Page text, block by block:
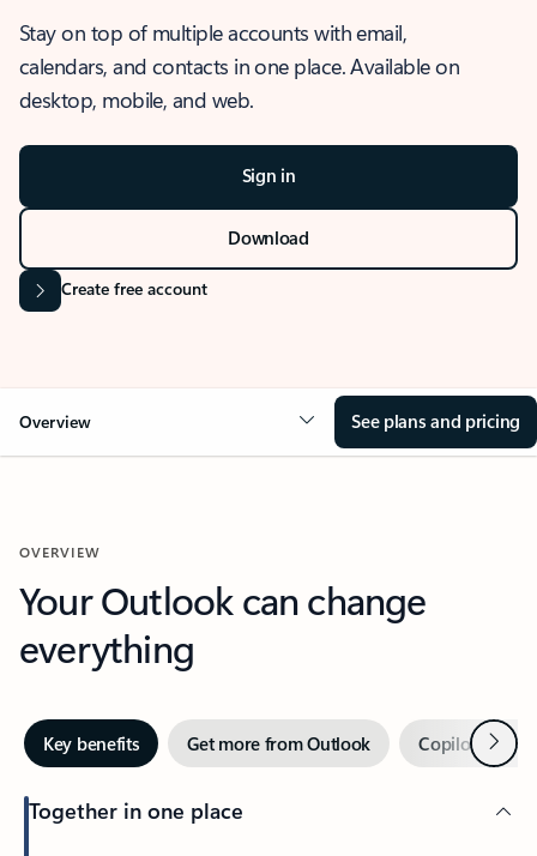
Stay on top of multiple accounts with email,
calendars, and contacts in one place. Available on
desktop, mobile, and web.
Sign in
Download
Create free account
Overview See plans and pricing
OVERVIEW
Your Outlook can change
everything
Key benefits Get more from Outlook Copilot inNext
Together in one place